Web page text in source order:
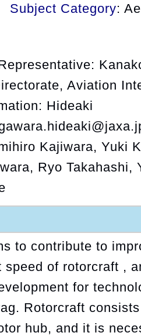
Subject Category:
Aviation
Hideaki
Kajiwara, Yuki
Ryo Takahashi,
to contribute to
speed of rotorcraft ,
for
Rotorcraft
hub, and it is